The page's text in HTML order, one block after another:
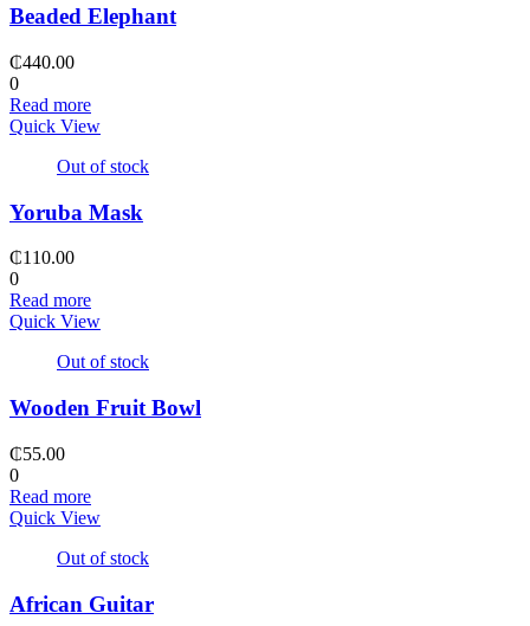
Beaded Elephant
₵440.00
0
Read more
Quick View
Out of stock
Yoruba Mask
₵110.00
0
Read more
Quick View
Out of stock
Wooden Fruit Bowl
₵55.00
0
Read more
Quick View
Out of stock
African Guitar